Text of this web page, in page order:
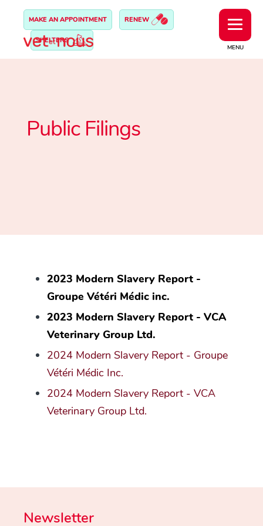
MENU
MAKE AN APPOINTMENT RENEW
SHELTERS
Public Filings
2023 Modern Slavery Report -
Groupe Vétéri Médic inc.
2023 Modern Slavery Report - VCA
Veterinary Group Ltd.
2024 Modern Slavery Report - Groupe
Vétéri Médic Inc.
2024 Modern Slavery Report - VCA
Veterinary Group Ltd.
Newsletter